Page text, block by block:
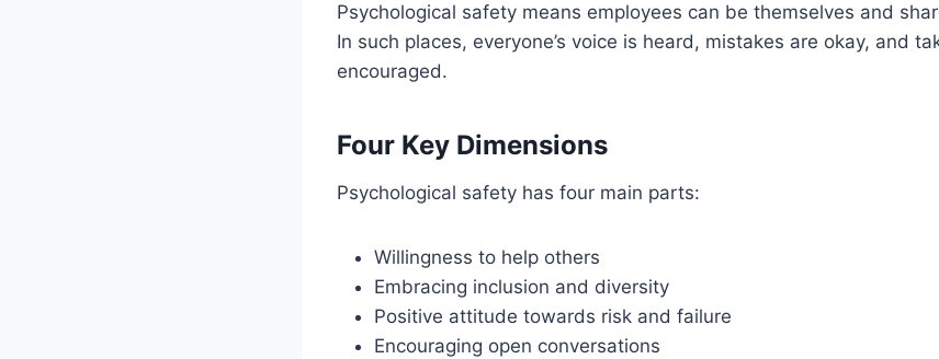
Psychological safety means employees can be themselves and
In such places, everyone’s voice is heard, mistakes are okay, and
encouraged.
Four Key Dimensions
Psychological safety has four main parts:
Willingness to help others
Embracing inclusion and diversity
Positive attitude towards risk and failure
Encouraging open conversations